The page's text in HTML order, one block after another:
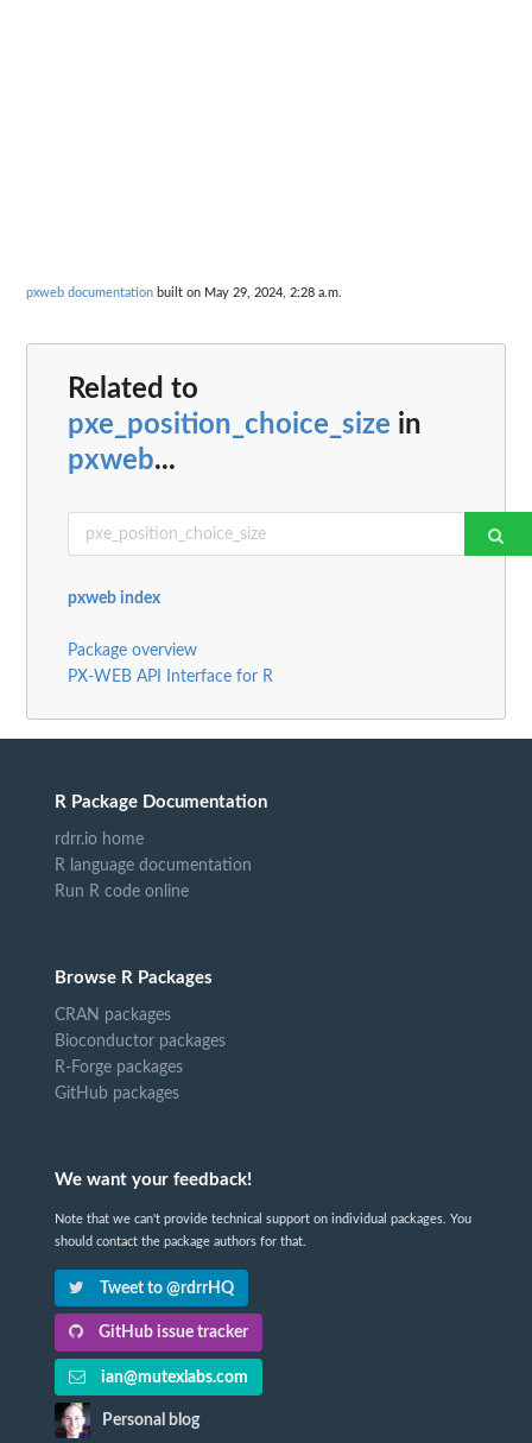
pxweb documentation built on May 29, 2024, 2:28 a.m.
Related to
pxe_position_choice_size in
pxweb...
pxweb index
Package overview
PX-WEB API Interface for R
R Package Documentation
rdrr.io home
R language documentation
Run R code online
Browse R Packages
CRAN packages
Bioconductor packages
R-Forge packages
GitHub packages
We want your feedback!
Note that we can't provide technical support on individual packages. You
should contact the package authors for that.
Tweet to @rdrrHQ
GitHub issue tracker
ian@mutexlabs.com
Personal blog